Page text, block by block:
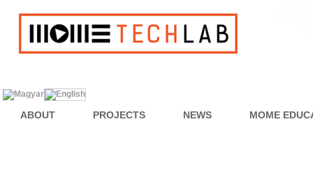
ABOUT PROJECTS NEWS MOME